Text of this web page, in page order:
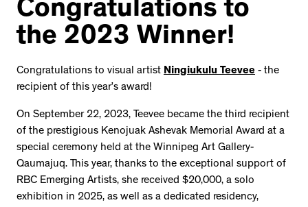
Congratulations to
the 2023 Winner!
Congratulations to visual artist Ningiukulu Teevee - the
recipient of this year’s award!
On September 22, 2023, Teevee became the third recipient
of the prestigious Kenojuak Ashevak Memorial Award at a
special ceremony held at the Winnipeg Art Gallery-
Qaumajuq. This year, thanks to the exceptional support of
RBC Emerging Artists, she received $20,000, a solo
exhibition in 2025, as well as a dedicated residency,